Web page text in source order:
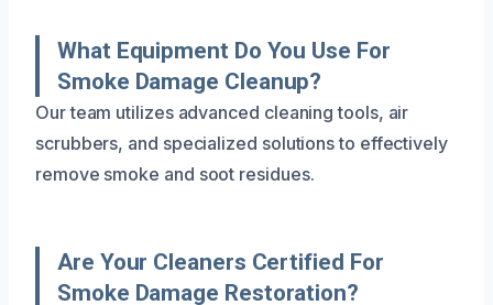
What Equipment Do You Use For
Smoke Damage Cleanup?
Our team utilizes advanced cleaning tools, air
scrubbers, and specialized solutions to effectively
remove smoke and soot residues.
Are Your Cleaners Certified For
Smoke Damage Restoration?